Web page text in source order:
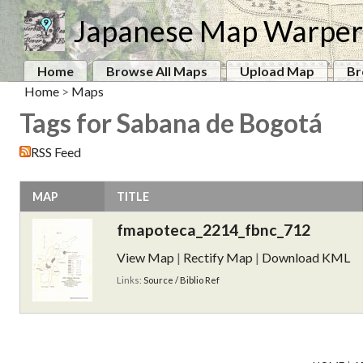
Japanese Map Warper
Home Browse All Maps Upload Map
Home > Maps
Tags for Sabana de Bogotá
RSS Feed
MAP TITLE
fmapoteca_2214_fbnc_712
View Map | Rectify Map | Download KML
Links: Source / Biblio Ref